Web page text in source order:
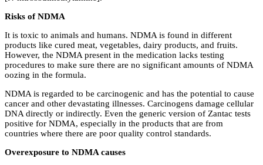
Risks of NDMA
It is toxic to animals and humans. NDMA is found in different
products like cured meat, vegetables, dairy products, and fruits.
However, the NDMA present in the medication lacks testing
procedures to make sure there are no significant amounts of NDMA
oozing in the formula.
NDMA is regarded to be carcinogenic and has the potential to cause
cancer and other devastating illnesses. Carcinogens damage cellular
DNA directly or indirectly. Even the generic version of Zantac tests
positive for NDMA, especially in the products that are from
countries where there are poor quality control standards.
Overexposure to NDMA causes